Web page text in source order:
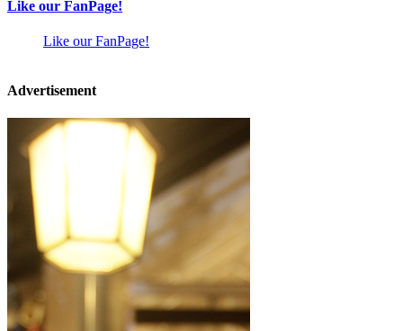
Like our FanPage!
Like our FanPage!
Advertisement